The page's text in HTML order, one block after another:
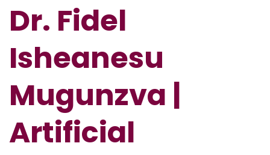
Dr. Fidel
Isheanesu
Mugunzva |
Artificial